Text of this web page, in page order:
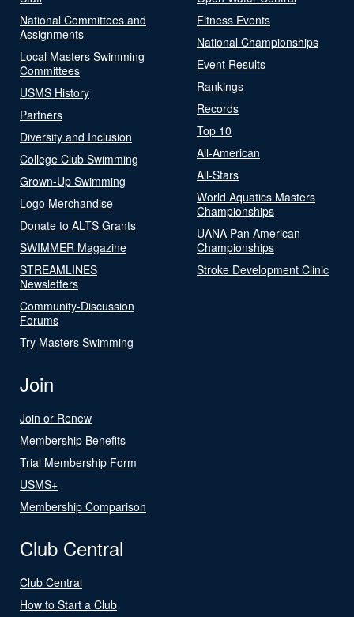
National Committees and
Assignments
Local Masters Swimming
Committees
USMS History
Partners
Diversity and Inclusion
College Club Swimming
Grown-Up Swimming
Logo Merchandise
Donate to ALTS Grants
SWIMMER Magazine
STREAMLINES
Newsletters
Community-Discussion
Forums
Try Masters Swimming
Fitness Events
National Championships
Event Results
Rankings
Records
Top 10
All-American
All-Stars
World Aquatics Masters
Championships
UANA Pan American
Championships
Stroke Development Clinic
Join
Join or Renew
Membership Benefits
Trial Membership Form
USMS+
Membership Comparison
Club Central
Club Central
How to Start a Club